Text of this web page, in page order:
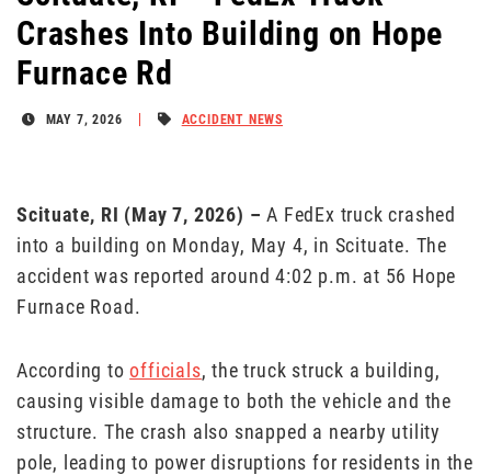
Crashes Into Building on Hope
Furnace Rd
MAY 7, 2026 ACCIDENT NEWS
Scituate, RI (May7, 2026) – A FedEx truck crashed
into a building on Monday, May 4, in Scituate. The
accident was reported around 4:02 p.m. at 56 Hope
Furnace Road.
According toofficials, the truck struck a building,
causing visible damage to both the vehicle and the
structure. The crash also snapped a nearby utility
pole, leading to power disruptions for residents in the